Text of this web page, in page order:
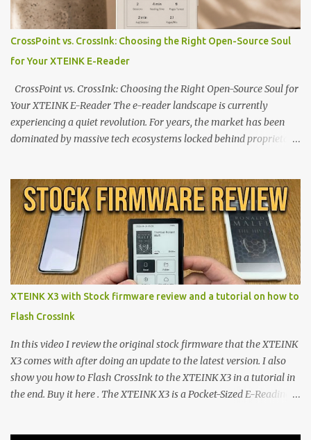
CrossPoint vs. CrossInk: Choosing the Right Open-Source Soul
for Your XTEINK E-Reader
CrossPoint vs. CrossInk: Choosing the Right Open-Source Soul for
Your XTEINK E-Reader The e-reader landscape is currently
experiencing a quiet revolution. For years, the market has been
dominated by massive tech ecosystems locked behind proprietary
shift are the XTEINK X4 and X3 , a pair of highly pocketable,
minimalist e-ink devices powered by the ESP32-C3
microcontroller . While their affordable price tag and compact
footprint make them incredibly appealing, the stock operating
system has left power users feeling constrained by rigid button
mapping and generic typography. Enter the custom firmware
scene , where developers are unleashing the true potential of these
exceptional open-source operating systems: the foundational
CrossPoint firmware and its feature-rich, high-performance fork,
CrossIn...
XTEINK X3 with Stock firmware review and a tutorial on how to
Flash CrossInk
In this video I review the original stock firmware that the XTEINK
X3 comes with after doing an update to the latest version. I also
show you how to Flash CrossInk to the XTEINK X3 in a tutorial in
the end. Buy it here . The XTEINK X3 is a Pocket-Sized E-Reading